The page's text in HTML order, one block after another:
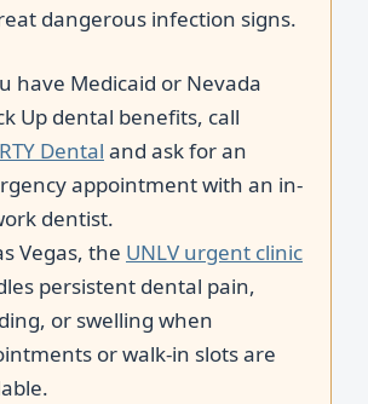
dangerous infection signs.
have Medicaid or Nevada
Up dental benefits, call
Dental and ask for an
appointment with an in-
dentist.
Vegas, the UNLV urgent clinic
persistent dental pain,
or swelling when
or walk-in slots are